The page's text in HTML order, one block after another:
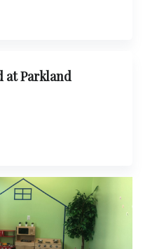
at Parkland